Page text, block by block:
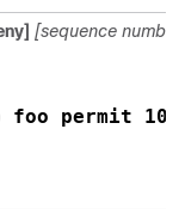
[sequence
foo permit 10